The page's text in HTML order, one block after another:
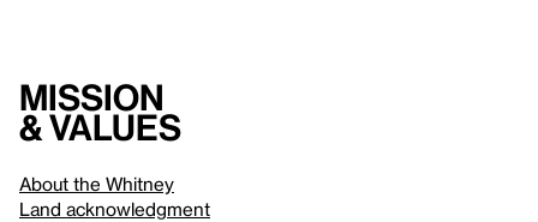
Mission
& values
About the Whitney
Land acknowledgment